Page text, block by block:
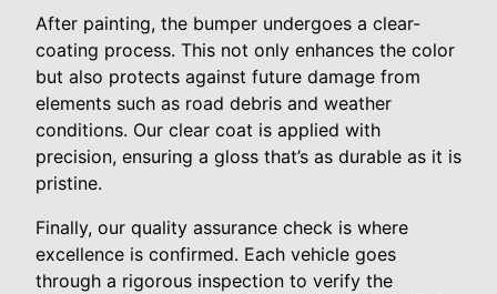
After painting, the bumper undergoes a clear-
coating process. This not only enhances the color
but also protects against future damage from
elements such as road debris and weather
conditions. Our clear coat is applied with
precision, ensuring a gloss that’s as durable as it is
pristine.
Finally, our quality assurance check is where
excellence is confirmed. Each vehicle goes
through a rigorous inspection to verify the